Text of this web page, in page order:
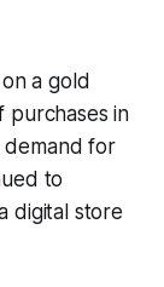
a gold
purchases in
demand for
to
digital store